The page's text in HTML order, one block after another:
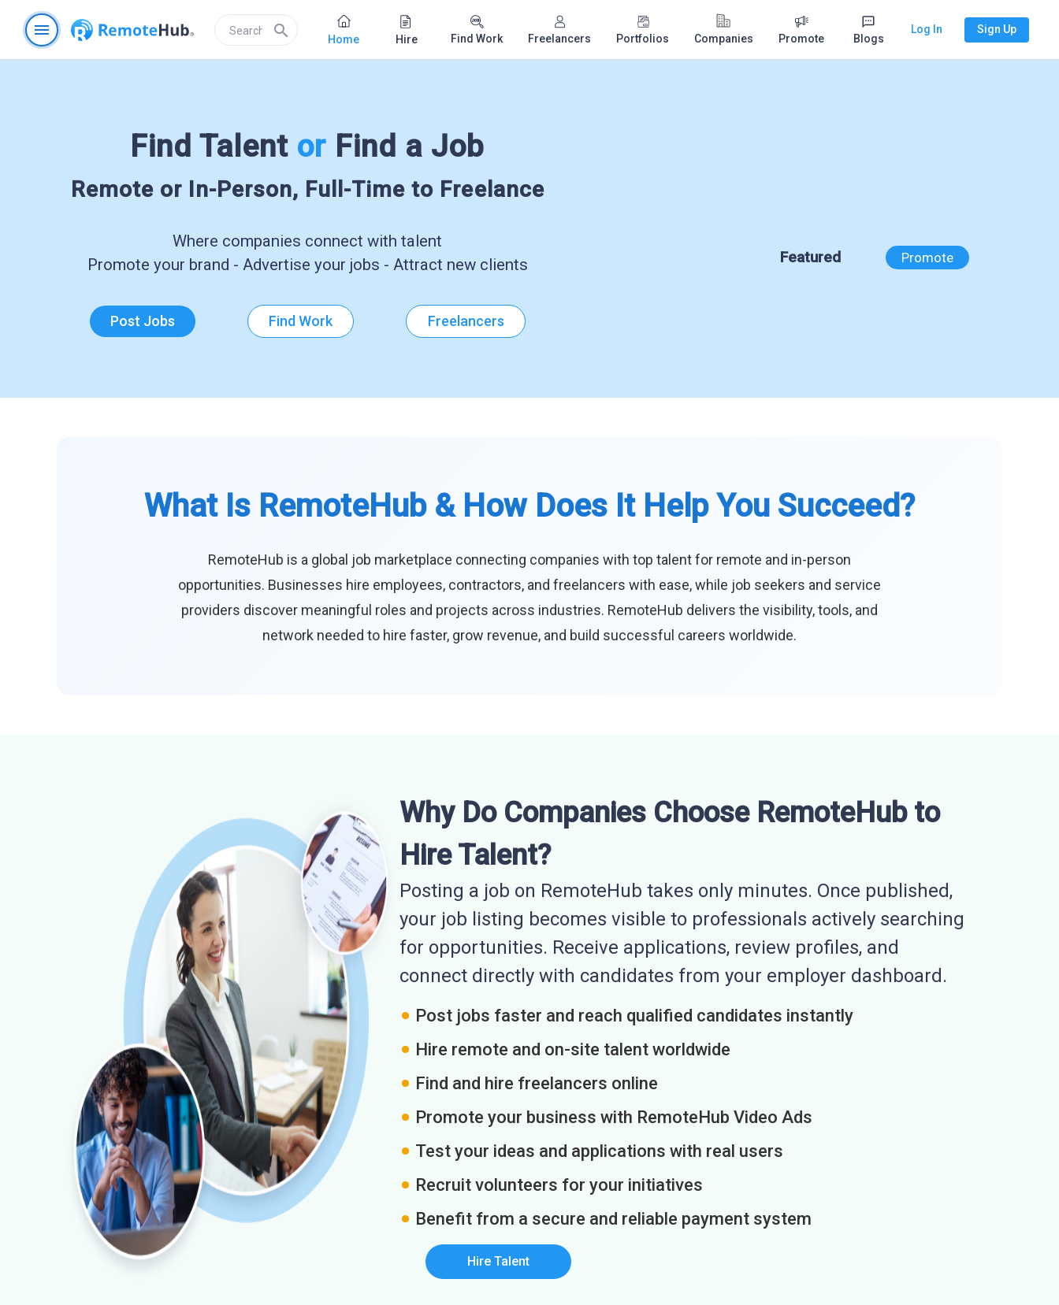
menu search Home Hire Find Work Freelancers Portfolios Companies Promote Blogs
Log In Sign Up
Find Talent or Find a Job
Remote or In-Person, Full-Time to Freelance
Where companies connect with talent
Promote your brand - Advertise your jobs - Attract new clients
Post Jobs Find Work Freelancers
Featured Promote
What Is RemoteHub & How Does It Help You Succeed?
RemoteHub is a global job marketplace connecting companies with top talent for remote and in-person
opportunities. Businesses hire employees, contractors, and freelancers with ease, while job seekers and service
providers discover meaningful roles and projects across industries. RemoteHub delivers the visibility, tools, and
network needed to hire faster, grow revenue, and build successful careers worldwide.
Why Do Companies Choose RemoteHub to
Hire Talent?
Posting a job on RemoteHub takes only minutes. Once published,
your job listing becomes visible to professionals actively searching
for opportunities. Receive applications, review profiles, and
connect directly with candidates from your employer dashboard.
Post jobs faster and reach qualified candidates instantly
Hire remote and on-site talent worldwide
Find and hire freelancers online
Promote your business with RemoteHub Video Ads
Test your ideas and applications with real users
Recruit volunteers for your initiatives
Benefit from a secure and reliable payment system
Hire Talent